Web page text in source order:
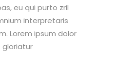
eu qui purto zril
interpretaris
Lorem ipsum dolor
gloriatur